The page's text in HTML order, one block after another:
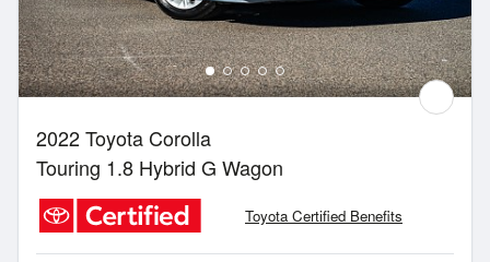
2022 Toyota Corolla
Touring 1.8 Hybrid G Wagon
Toyota Certified Benefits